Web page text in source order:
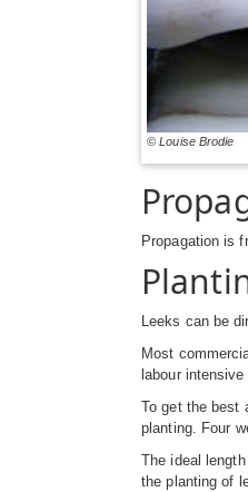
© Louise Brodie
Propagation is
Leeks can be
Most
labour
To get the best
planting. Four
The ideal
the planting of